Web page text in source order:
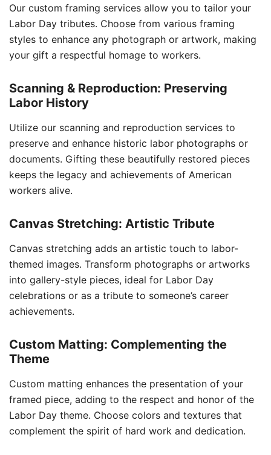
Our custom framing services allow you to tailor your
Labor Day tributes. Choose from various framing
styles to enhance any photograph or artwork, making
your gift a respectful homage to workers.
Scanning & Reproduction: Preserving
Labor History
Utilize our scanning and reproduction services to
preserve and enhance historic labor photographs or
documents. Gifting these beautifully restored pieces
keeps the legacy and achievements of American
workers alive.
Canvas Stretching: Artistic Tribute
Canvas stretching adds an artistic touch to labor-
themed images. Transform photographs or artworks
into gallery-style pieces, ideal for Labor Day
celebrations or as a tribute to someone’s career
achievements.
Custom Matting: Complementing the
Theme
Custom matting enhances the presentation of your
framed piece, adding to the respect and honor of the
Labor Day theme. Choose colors and textures that
complement the spirit of hard work and dedication.